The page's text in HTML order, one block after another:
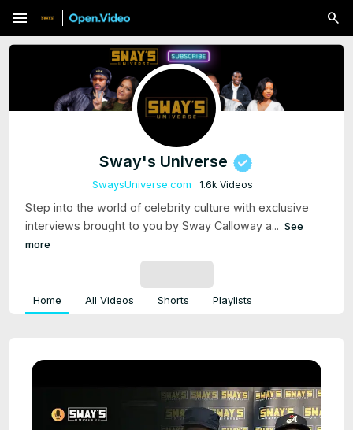
menu
Sway's Universe
SwaysUniverse.com 1.6k Videos
Step into the world of celebrity culture with exclusive
interviews brought to you by Sway Calloway a... See
more
Home All Videos Shorts Playlists